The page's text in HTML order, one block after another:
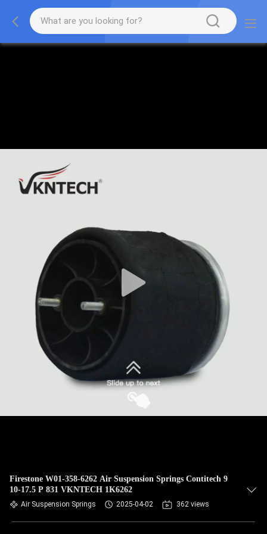
Firestone W01-358-6262 Air Suspension Springs Contitech 9
10-17.5 P 831 VKNTECH 1K6262
Air Suspension Springs 2025-04-02 362 views